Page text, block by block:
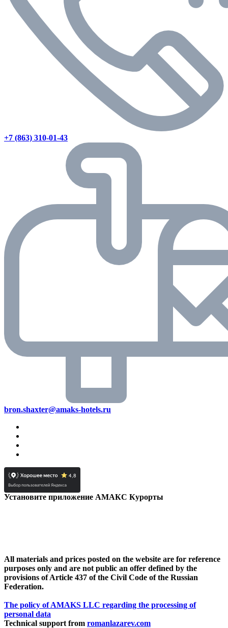
+7 (863) 310-01-43
bron.shaxter@amaks-hotels.ru
Установите приложение АМАКС Курорты
All materials and prices posted on the website are for reference
purposes only and are not public an offer defined by the
provisions of Article 437 of the Civil Code of the Russian
Federation.
The policy of AMAKS LLC regarding the processing of
personal data
Technical support from romanlazarev.com